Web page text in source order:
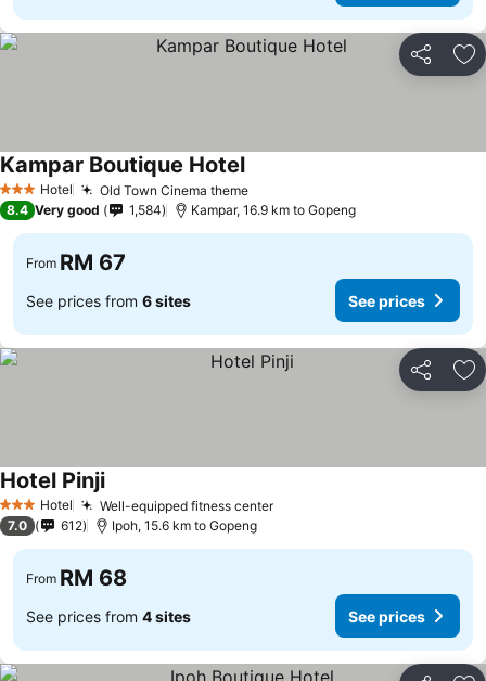
Share
3 StarsHotel Old Town Cinema theme
Kampar Boutique Hotel
8.4 Very good 1,584 Kampar, 16.9 km to Gopeng
From RM 67
See prices from 6 sites See prices
Share
3 StarsHotel Well-equipped fitness center
Hotel Pinji
7.0 612 Ipoh, 15.6 km to Gopeng
From RM 68
See prices from 4 sites See prices